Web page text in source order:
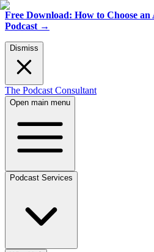
Free Download: How to Choose
Podcast →
Dismiss
The Podcast Consultant
Open main menu
Podcast Services